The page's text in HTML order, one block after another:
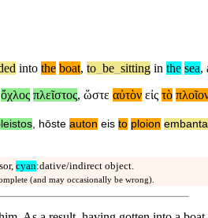
into the boat, to be sitting in the sea,
ὄχλος πλεῖστος, ὥστε αὐτὸν εἰς τὸ
hōste auton eis to ploion embanta
cyan:dative/indirect object.
(and may occasionally be wrong).